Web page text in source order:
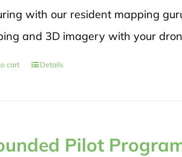
with our resident mapping
and 3D imagery with your
cart Details
Pilot